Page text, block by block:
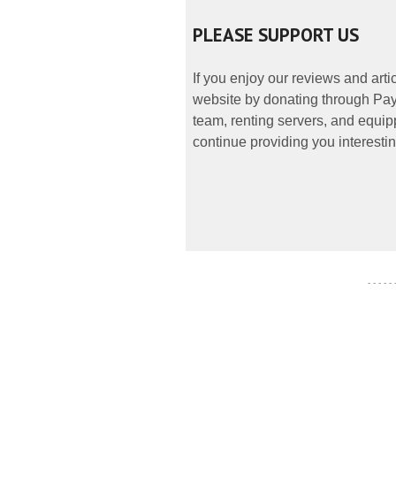
PLEASE SUPPORT US
If you enjoy our reviews and
website by donating through
team, renting servers, and
continue providing you
- - - - -